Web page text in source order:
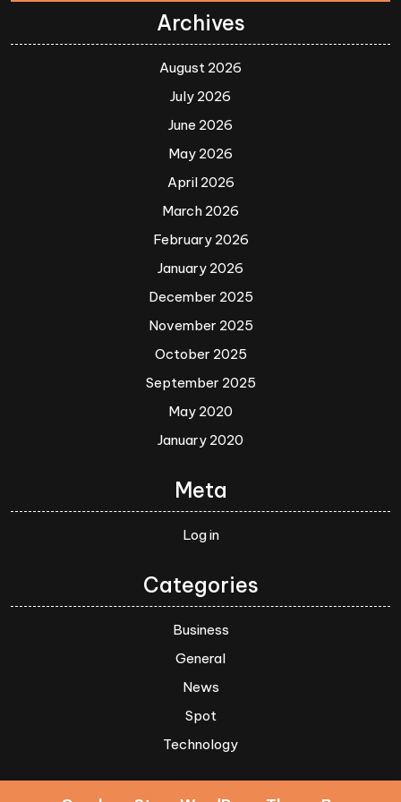
Archives
August 2026
July 2026
June 2026
May 2026
April 2026
March 2026
February 2026
January 2026
December 2025
November 2025
October 2025
September 2025
May 2020
January 2020
Meta
Log in
Categories
Business
General
News
Spot
Technology